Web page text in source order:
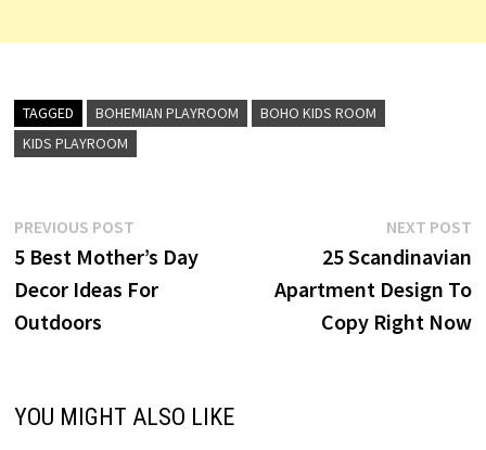
TAGGED BOHEMIAN PLAYROOM
BOHO KIDS ROOM
KIDS PLAYROOM
Post
navigation
PREVIOUS POSTPrevious
post:
5 Best Mother’s Day
Decor Ideas For
Outdoors
NEXT POST
25 Scandinavian
Apartment Design To
Copy Right Now
YOU MIGHT ALSO LIKE